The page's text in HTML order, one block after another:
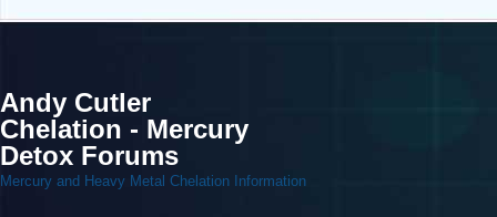
Andy Cutler
Chelation - Mercury
Detox Forums
Mercury and Heavy Metal Chelation Information